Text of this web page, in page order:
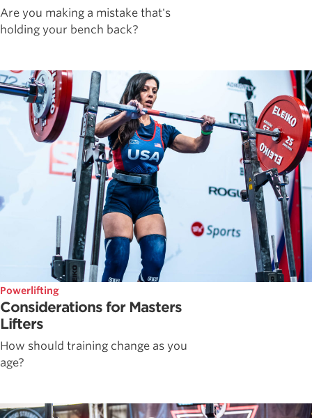
Are you making a mistake that's
holding your bench back?
Powerlifting
Considerations for Masters
Lifters
How should training change as you
age?